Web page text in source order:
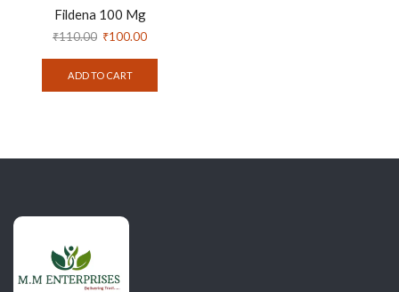
Fildena 100 Mg
₹110.00 ₹100.00
ADD TO CART